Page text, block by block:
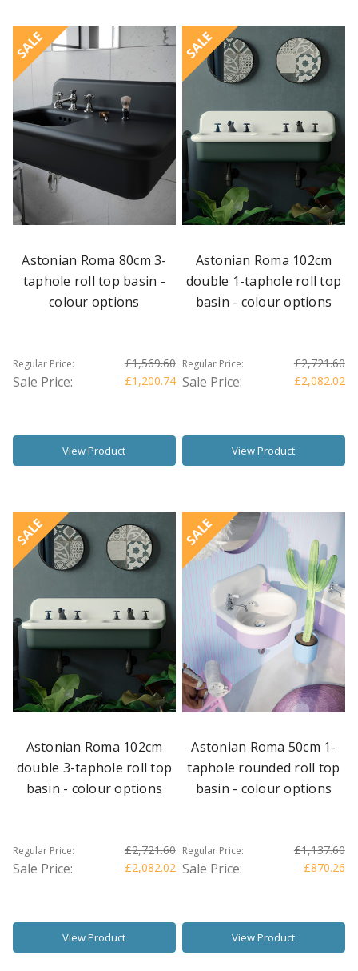
SALE
Astonian Roma 80cm 3-
taphole roll top basin -
colour options
Regular Price: £1,569.60
Sale Price: £1,200.74
View Product
SALE
Astonian Roma 102cm
double 1-taphole roll top
basin - colour options
Regular Price: £2,721.60
Sale Price: £2,082.02
View Product
SALE
Astonian Roma 102cm
double 3-taphole roll top
basin - colour options
Regular Price: £2,721.60
Sale Price: £2,082.02
View Product
SALE
Astonian Roma 50cm 1-
taphole rounded roll top
basin - colour options
Regular Price: £1,137.60
Sale Price: £870.26
View Product